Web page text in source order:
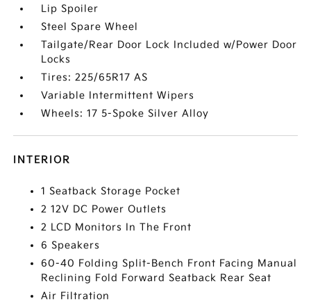
Lip Spoiler
Steel Spare Wheel
Tailgate/Rear Door Lock Included w/Power Door
Locks
Tires: 225/65R17 AS
Variable Intermittent Wipers
Wheels: 17 5-Spoke Silver Alloy
INTERIOR
1 Seatback Storage Pocket
2 12V DC Power Outlets
2 LCD Monitors In The Front
6 Speakers
60-40 Folding Split-Bench Front Facing Manual
Reclining Fold Forward Seatback Rear Seat
Air Filtration